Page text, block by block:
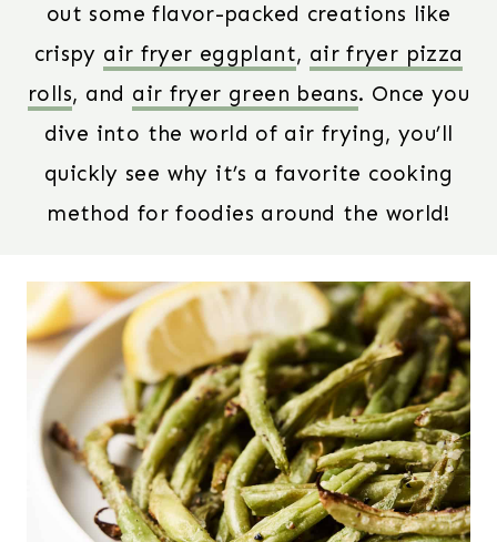
out some flavor-packed creations like
crispy air fryer eggplant, air fryer pizza
rolls, and air fryer green beans. Once you
dive into the world of air frying, you’ll
quickly see why it’s a favorite cooking
method for foodies around the world!